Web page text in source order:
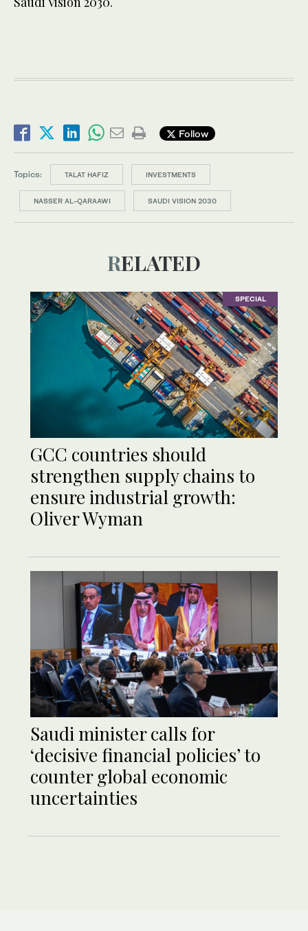
Follow
Topics: TALAT HAFIZ INVESTMENTS
NASSER AL-QARAAWI SAUDI VISION 2030
RELATED
SPECIAL
GCC countries should
strengthen supply chains to
ensure industrial growth:
Oliver Wyman
Saudi minister calls for
‘decisive financial policies’ to
counter global economic
uncertainties